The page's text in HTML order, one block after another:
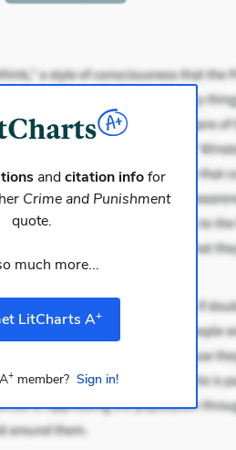
andcitation infofor
Crime and Punishment
quote.
much more...
LitCharts A+
+member? Sign in!